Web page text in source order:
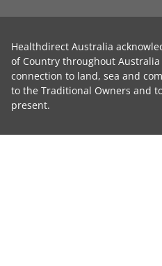
Healthdirect Australia
of Country throughout
connection to land, sea and
to the Traditional Owners and
present.